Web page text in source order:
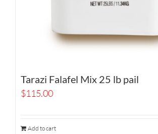
Tarazi Falafel Mix 25 lb pail
$115.00
Add to cart